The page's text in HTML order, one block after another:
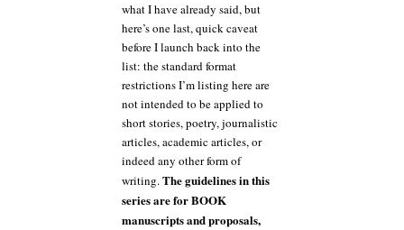
what I have already said, but
here’s one last, quick caveat
before I launch back into the
list: the standard format
restrictions I’m listing here are
not intended to be applied to
short stories, poetry, journalistic
articles, academic articles, or
indeed any other form of
writing.The guidelines in this
series are for BOOK
manuscripts and proposals,